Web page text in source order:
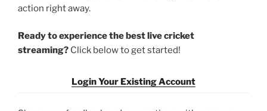
action right away.
Ready to experience the best live cricket
streaming? Click below to get started!
Login Your Existing Account